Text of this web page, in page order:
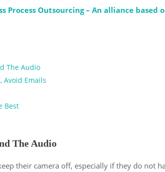
Process Outsourcing – An alliance based
The Audio
Avoid Emails
Best
The Audio
their camera off, especially if they do not